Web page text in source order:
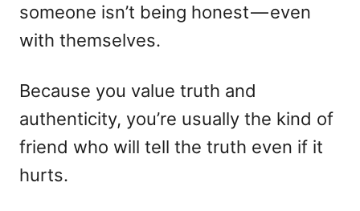
someone isn’t being honest — even
with themselves.
Because you value truth and
authenticity, you’re usually the kind of
friend who will tell the truth even if it
hurts.